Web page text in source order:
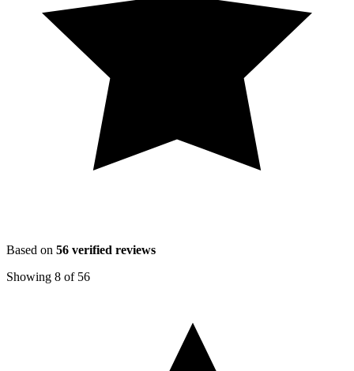
Based on 56 verified reviews
Showing 8 of 56